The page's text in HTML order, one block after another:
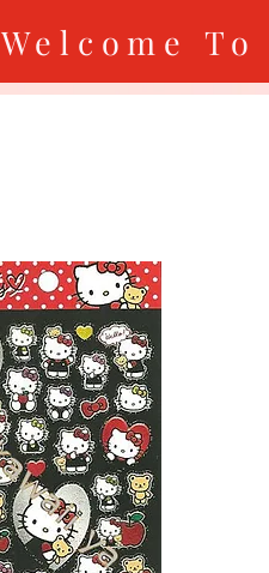
Welcome